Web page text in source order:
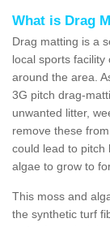
What is Drag
Drag matting is a
local sports
around the area.
3G pitch drag-
unwanted litter,
remove these
could lead to pitch
algae to grow to
This moss and
the synthetic turf